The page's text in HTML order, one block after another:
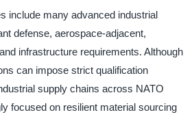
include many advanced industrial
defense, aerospace-adjacent,
infrastructure requirements. Although
can impose strict qualification
supply chains across NATO
focused on resilient material sourcing